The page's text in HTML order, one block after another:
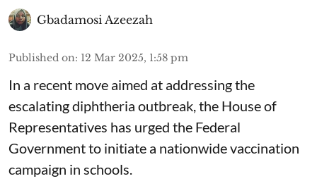
Gbadamosi Azeezah
Published on: 12 Mar 2025, 1:58 pm
In a recent move aimed at addressing the
escalating diphtheria outbreak, the House of
Representatives has urged the Federal
Government to initiate a nationwide vaccination
campaign in schools.